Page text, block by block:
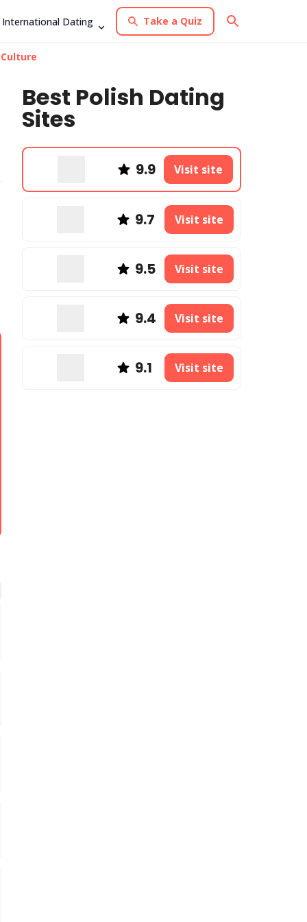
International Dating Take a Quiz
Best Polish Dating
Sites
9.9 Visit site
9.7 Visit site
9.5 Visit site
9.4 Visit site
9.1 Visit site